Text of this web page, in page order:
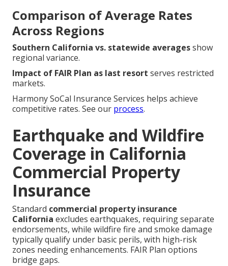
Comparison of Average Rates
Across Regions
Southern California vs. statewide averagesshow
regional variance.
Impact of FAIR Plan as last resort serves restricted
markets.
Harmony SoCal Insurance Services helps achieve
competitive rates. See our process.
Earthquake and Wildfire
Coverage in California
Commercial Property
Insurance
Standard commercial property insurance
California excludes earthquakes, requiring separate
endorsements, while wildfire fire and smoke damage
typically qualify under basic perils, with high-risk
zones needing enhancements. FAIR Plan options
bridge gaps.